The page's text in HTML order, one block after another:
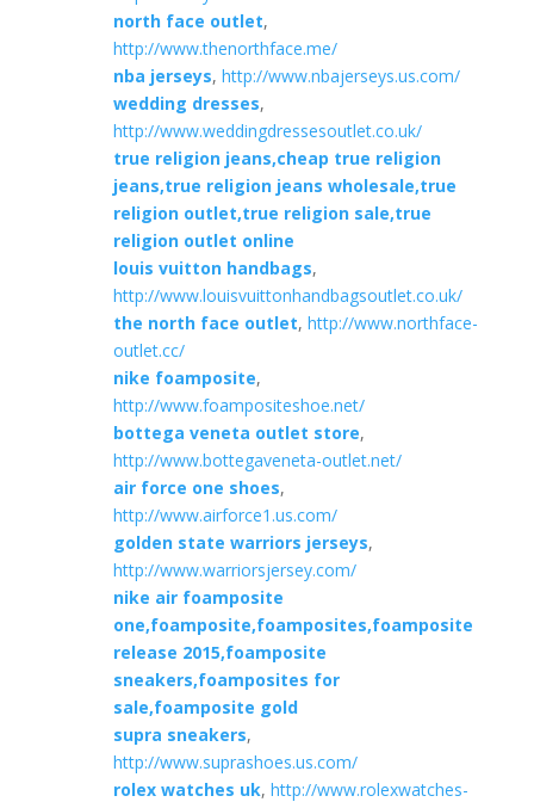
north face outlet,
http://www.thenorthface.me/
nba jerseys, http://www.nbajerseys.us.com/
wedding dresses,
http://www.weddingdressesoutlet.co.uk/
true religion jeans,cheap true religion
jeans,true religion jeans wholesale,true
religion outlet,true religion sale,true
religion outlet online
louis vuitton handbags,
http://www.louisvuittonhandbagsoutlet.co.uk/
the north face outlet, http://www.northface-
outlet.cc/
nike foamposite,
http://www.foampositeshoe.net/
bottega veneta outlet store,
http://www.bottegaveneta-outlet.net/
air force one shoes,
http://www.airforce1.us.com/
golden state warriors jerseys,
http://www.warriorsjersey.com/
nike air foamposite
one,foamposite,foamposites,foamposite
release 2015,foamposite
sneakers,foamposites for
sale,foamposite gold
supra sneakers,
http://www.suprashoes.us.com/
rolex watches uk, http://www.rolexwatches-